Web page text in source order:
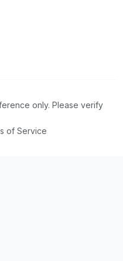
only. Please verify
of Service